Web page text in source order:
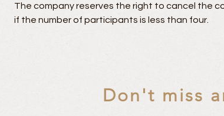
The company reserves the right to cancel the
if the number of participants is less than four.
Don't miss